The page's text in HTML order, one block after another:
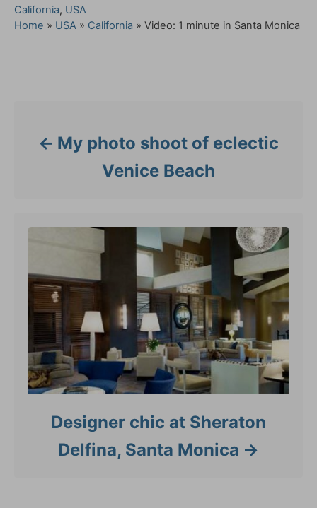
C
a
California, USA
Home » USA » California » Video: 1 minute in Santa Monica
My photo shoot of eclectic
Venice Beach
Designer chic at Sheraton
Delfina, Santa Monica